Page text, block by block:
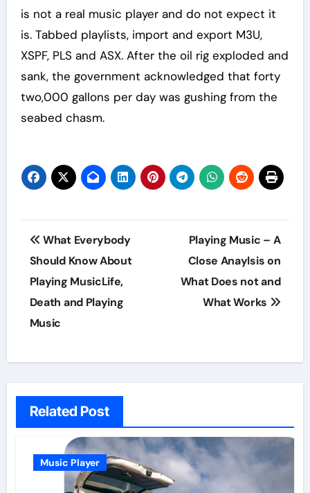
is not a real music player and do not expect it
is. Tabbed playlists, import and export M3U,
XSPF, PLS and ASX. After the oil rig exploded and
sank, the government acknowledged that forty
two,000 gallons per day was gushing from the
seabed chasm.
Post
navigation
What Everybody
Should Know About
Playing MusicLife,
Death and Playing
Music
Playing Music – A
Close Anaylsis on
What Does not and
What Works
Related Post
Music Player